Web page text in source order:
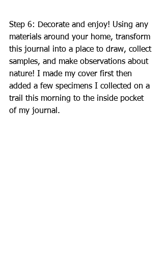
Step 6: Decorate and enjoy! Using any
materials around your home, transform
this journal into a place to draw, collect
samples, and make observations about
nature! I made my cover first then
added a few specimens I collected on a
trail this morning to the inside pocket
of my journal.